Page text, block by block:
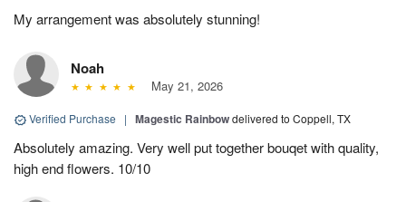
My arrangement was absolutely stunning!
Noah
May 21, 2026
Verified Purchase | Magestic Rainbowdelivered to Coppell, TX
Absolutely amazing. Very well put together bouqet with quality,
high end flowers. 10/10